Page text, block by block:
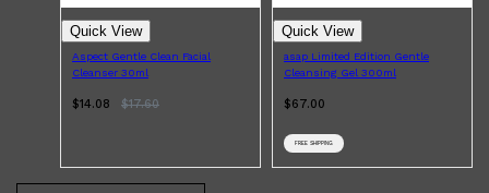
Quick View
Aspect Gentle Clean Facial
Cleanser 30ml
$14.08 $17.60
Quick View
asap Limited Edition Gentle
Cleansing Gel 300ml
$67.00
FREE SHIPPING